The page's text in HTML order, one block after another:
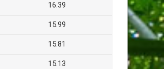
16.39
15.99
15.81
15.13